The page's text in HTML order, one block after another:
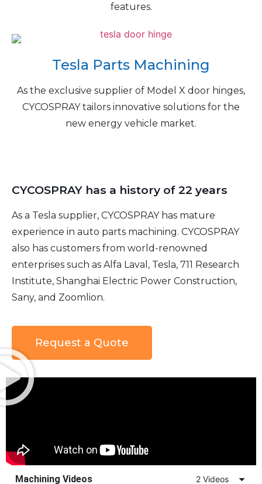
features.
Tesla Parts Machining
As the exclusive supplier of Model X door hinges,
CYCOSPRAY tailors innovative solutions for the
new energy vehicle market.
CYCOSPRAY has a history of 22 years
As a Tesla supplier, CYCOSPRAY has mature
experience in auto parts machining. CYCOSPRAY
also has customers from world-renowned
enterprises such as Alfa Laval, Tesla, 711 Research
Institute, Shanghai Electric Power Construction,
Sany, and Zoomlion.
Request a Quote
Machining Videos 2 Videos